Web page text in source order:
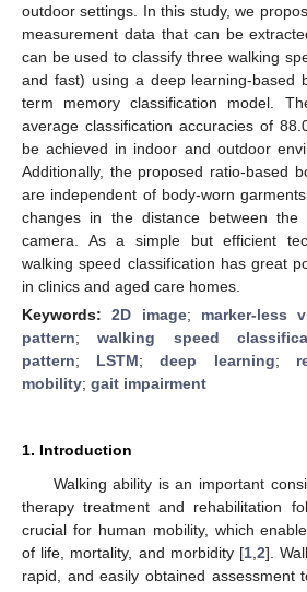
outdoor settings. In this study, we
measurement data that can be
can be used to classify three walking
and fast) using a deep learning-based
term memory classification model.
average classification accuracies of
be achieved in indoor and outdoor
Additionally, the proposed ratio-based
are independent of body-worn
changes in the distance between the
camera. As a simple but efficient
walking speed classification has great
in clinics and aged care homes.
Keywords:2D image; marker-less
pattern;walking speed
pattern; LSTM;deep learning;
mobility; gait impairment
1. Introduction
Walking ability is an important
therapy treatment and rehabilitation
crucial for human mobility, which
of life, mortality, and morbidity [1 2].
rapid, and easily obtained assessment